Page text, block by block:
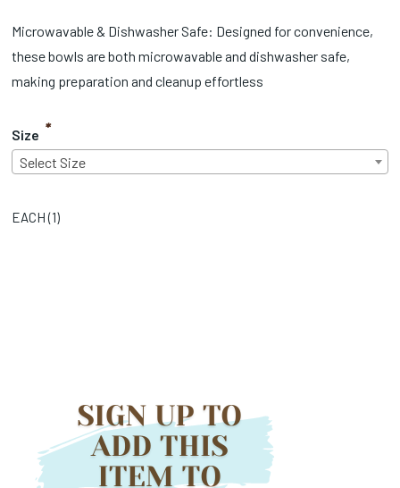
Microwavable & Dishwasher Safe: Designed for convenience,
these bowls are both microwavable and dishwasher safe,
making preparation and cleanup effortless
Size *
Select Size
EACH (1)